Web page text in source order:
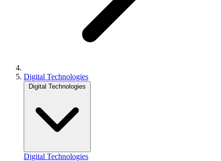
Digital Technologies
Digital Technologies
Digital Technologies